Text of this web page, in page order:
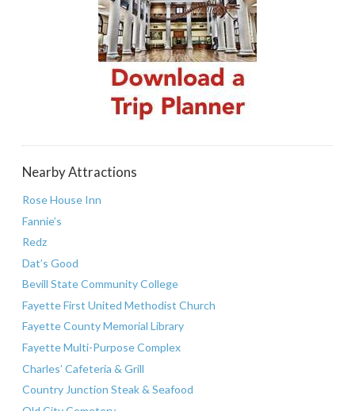
Nearby Attractions
Rose House Inn
Fannie’s
Redz
Dat’s Good
Bevill State Community College
Fayette First United Methodist Church
Fayette County Memorial Library
Fayette Multi-Purpose Complex
Charles’ Cafeteria & Grill
Country Junction Steak & Seafood